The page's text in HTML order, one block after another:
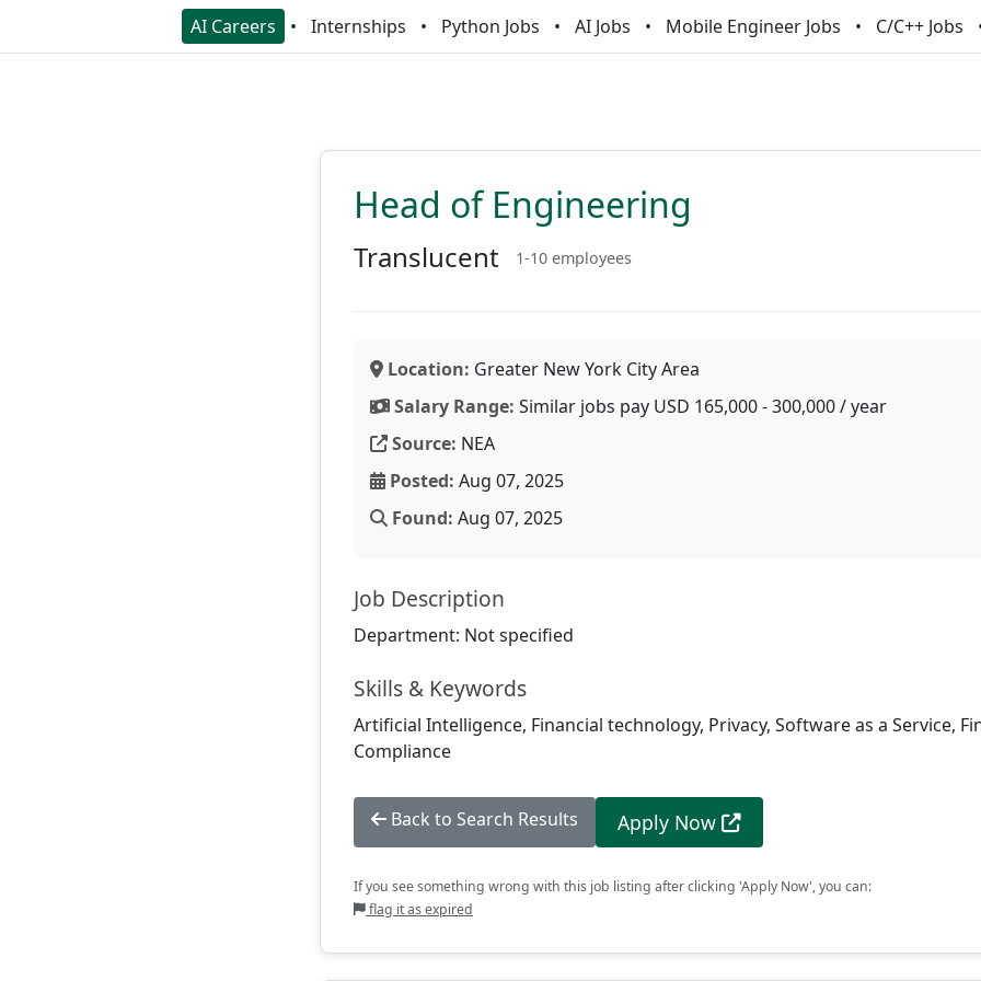
AI Careers Internships Python Jobs AI Jobs Mobile Engineer Jobs C/C++ Jobs
Head of Engineering
Translucent 1-10 employees
Location: Greater New York City Area
Salary Range: Similar jobs pay USD 165,000 - 300,000 / year
Source: NEA
Posted: Aug 07, 2025
Found: Aug 07, 2025
Job Description
Department: Not specified
Skills & Keywords
Artificial Intelligence, Financial technology, Privacy, Software as a Service,
Compliance
Back to Search Results Apply Now
If you see something wrong with this job listing after clicking 'Apply Now', you can:
flag it as expired